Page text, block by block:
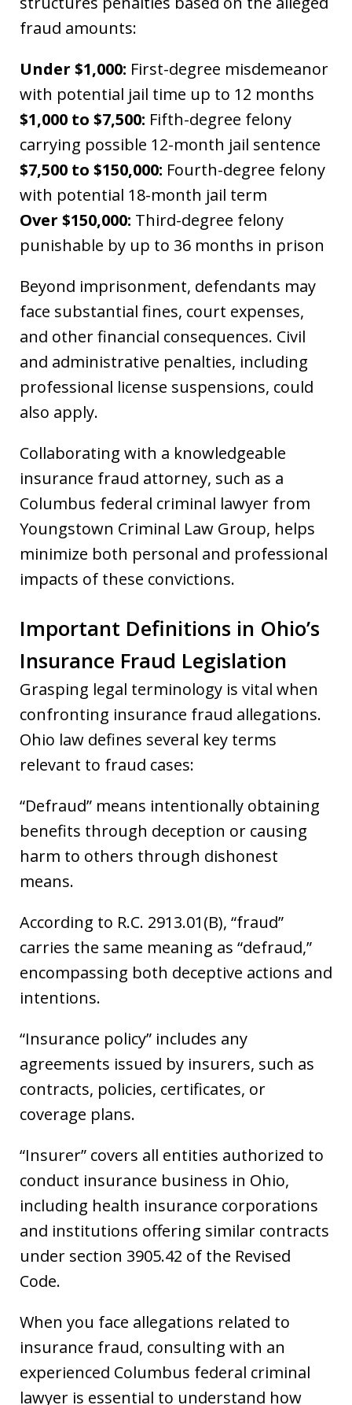
fraud amounts:
Under $1,000: First-degree misdemeanor
with potential jail time up to 12 months
$1,000 to $7,500: Fifth-degree felony
carrying possible 12-month jail sentence
$7,500 to $150,000: Fourth-degree felony
with potential 18-month jail term
Over $150,000: Third-degree felony
punishable by up to 36 months in prison
Beyond imprisonment, defendants may
face substantial fines, court expenses,
and other financial consequences. Civil
and administrative penalties, including
professional license suspensions, could
also apply.
Collaborating with a knowledgeable
insurance fraud attorney, such as a
Columbus federal criminal lawyer from
Youngstown Criminal Law Group, helps
minimize both personal and professional
impacts of these convictions.
Important Definitions in Ohio’s
Insurance Fraud Legislation
Grasping legal terminology is vital when
confronting insurance fraud allegations.
Ohio law defines several key terms
relevant to fraud cases:
“Defraud” means intentionally obtaining
benefits through deception or causing
harm to others through dishonest
means.
According to R.C. 2913.01(B), “fraud”
carries the same meaning as “defraud,”
encompassing both deceptive actions and
intentions.
“Insurance policy” includes any
agreements issued by insurers, such as
contracts, policies, certificates, or
coverage plans.
“Insurer” covers all entities authorized to
conduct insurance business in Ohio,
including health insurance corporations
and institutions offering similar contracts
under section 3905.42 of the Revised
Code.
When you face allegations related to
insurance fraud, consulting with an
experienced Columbus federal criminal
lawyer is essential to understand how